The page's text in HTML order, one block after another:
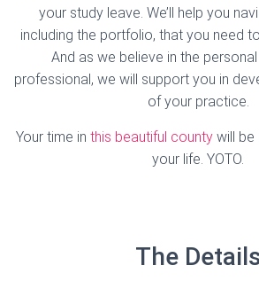
your study leave. We’ll help you
including the portfolio, that you need
And as we believe in the
professional, we will support you in
of your practice.
Your time in this beautiful countywill be
your life. YOTO.
The